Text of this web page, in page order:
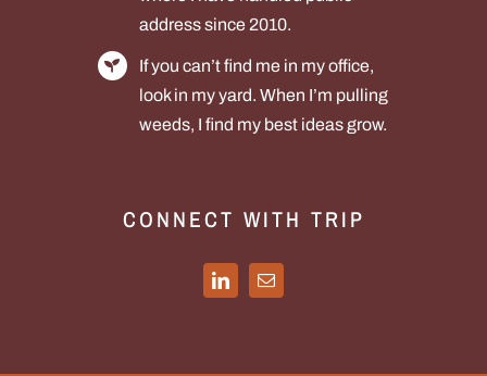
address since 2010.
If you can’t find me in my office,
look in my yard. When I’m pulling
weeds, I find my best ideas grow.
CONNECT WITH TRIP